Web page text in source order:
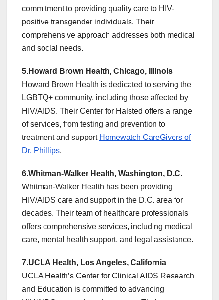
commitment to providing quality care to HIV-
positive transgender individuals. Their
comprehensive approach addresses both medical
and social needs.
5.Howard Brown Health, Chicago, Illinois
Howard Brown Health is dedicated to serving the
LGBTQ+ community, including those affected by
HIV/AIDS. Their Center for Halsted offers a range
of services, from testing and prevention to
treatment and support Homewatch CareGivers of
Dr. Phillips.
6.Whitman-Walker Health, Washington, D.C.
Whitman-Walker Health has been providing
HIV/AIDS care and support in the D.C. area for
decades. Their team of healthcare professionals
offers comprehensive services, including medical
care, mental health support, and legal assistance.
7.UCLA Health, Los Angeles, California
UCLA Health’s Center for Clinical AIDS Research
and Education is committed to advancing